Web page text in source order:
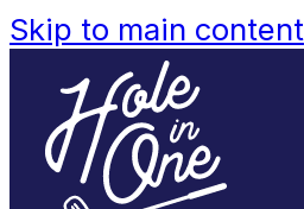
Skip to main content